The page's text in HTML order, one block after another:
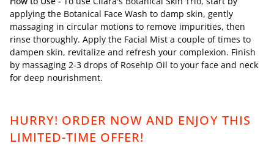
applying the Botanical Face Wash to damp skin, gently
massaging in circular motions to remove impurities, then
rinse thoroughly. Apply the Facial Mist a couple of times to
dampen skin, revitalize and refresh your complexion. Finish
by massaging 2-3 drops of Rosehip Oil to your face and neck
for deep nourishment.
HURRY! ORDER NOW AND ENJOY THIS
LIMITED-TIME OFFER!